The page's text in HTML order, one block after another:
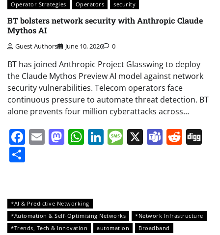
Operator Strategies
Operators security
BT bolsters network security with Anthropic Claude
Mythos AI
Guest Authors June 10, 2026 0
BT has joined Anthropic Project Glasswing to deploy
the Claude Mythos Preview AI model against network
security vulnerabilities. Telecom operators face
continuous pressure to automate threat detection. BT
alone prevents four million cyberattacks across…
Facebook
EmailMastodon
WhatsApp
LinkedIn
Message
X Teams
*AI & Predictive Networking
*Automation & Self-Optimising Networks
*Network Infrastructure
*Trends, Tech & Innovation
automation
Broadband